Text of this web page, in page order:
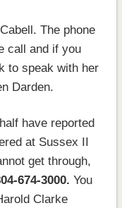
The phone
call and if you
to speak with her
Darden.
have reported
at Sussex II
get through,
674-3000. You
Clarke